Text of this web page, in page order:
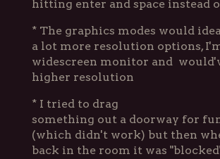
hitting enter and space instead
* The graphics modes would
a lot more resolution options,
widescreen monitor and
higher resolution
* I tried to drag
something out a doorway for
(which didn't work) but then
back in the room it was